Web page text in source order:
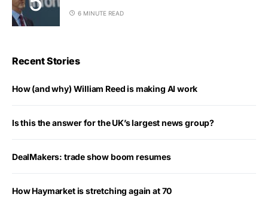
6 MINUTE READ
Recent Stories
How (and why) William Reed is making AI work
Is this the answer for the UK’s largest news group?
DealMakers: trade show boom resumes
How Haymarket is stretching again at 70